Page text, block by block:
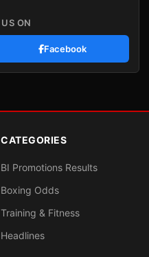
ON
Facebook
CATEGORIES
BI Promotions Results
Boxing Odds
Training & Fitness
Headlines